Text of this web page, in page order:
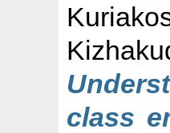
class